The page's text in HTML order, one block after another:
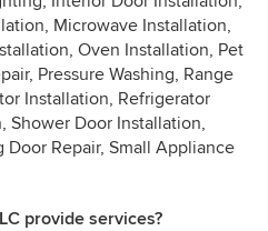
Microwave Installation,
Oven Installation, Pet
Pressure Washing, Range
Installation, Refrigerator
Shower Door Installation,
Door Repair, Small Appliance
provide services?